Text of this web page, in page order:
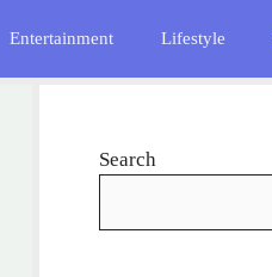
Entertainment Lifestyle
Search